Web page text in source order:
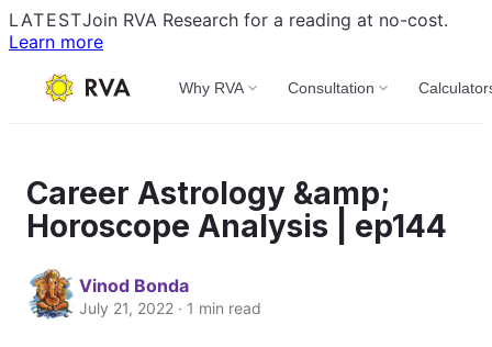
LATESTJoin RVA Research for a reading at no-cost.
Learn more
Why RVA Consultation
Career Astrology &amp;
Horoscope Analysis | ep144
Vinod Bonda
July 21, 2022 · 1 min read